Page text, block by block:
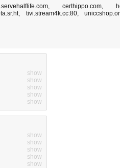
, certhippo.com,
, tivi.stream4k.cc:80,
show
show
show
show
show
show
show
show
show
show